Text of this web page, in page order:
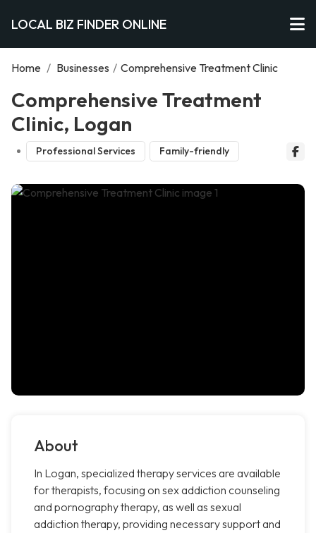
LOCAL BIZ FINDER ONLINE
Home / Businesses / Comprehensive Treatment Clinic
Comprehensive Treatment
Clinic, Logan
Professional Services Family-friendly
About
In Logan, specialized therapy services are available
for therapists, focusing on sex addiction counseling
and pornography therapy, as well as sexual
addiction therapy, providing necessary support and